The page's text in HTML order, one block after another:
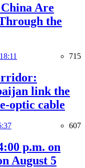
Are
the
715
link the
optic cable
607
p.m. on
August 5